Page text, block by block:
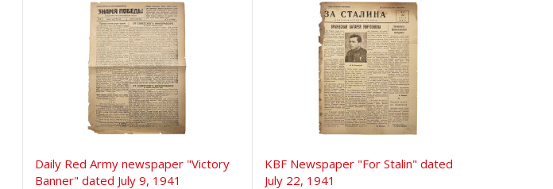
Daily Red Army newspaper "Victory
Banner" dated July 9, 1941
KBF Newspaper "For Stalin" dated
July 22, 1941